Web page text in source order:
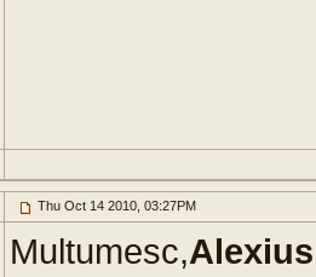
Thu Oct 14 2010, 03:27PM
Multumesc,Alexius